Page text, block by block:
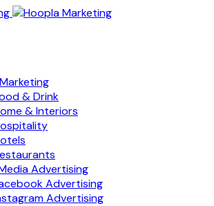
& Drink
& Interiors
Advertising
Advertising
Advertising